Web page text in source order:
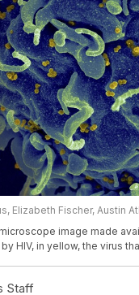
Elizabeth Fischer, Austin
image made
HIV, in yellow, the virus
Staff